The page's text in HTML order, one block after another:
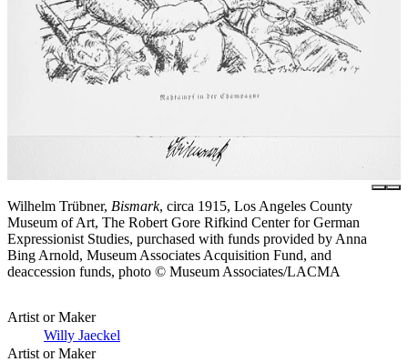
Wilhelm Trübner, Bismark, circa 1915, Los Angeles County
Museum of Art, The Robert Gore Rifkind Center for German
Expressionist Studies, purchased with funds provided by Anna
Bing Arnold, Museum Associates Acquisition Fund, and
deaccession funds, photo © Museum Associates/LACMA
Artist or Maker
Willy Jaeckel
Artist or Maker